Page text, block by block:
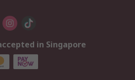
in Singapore